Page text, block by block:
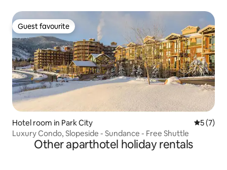
Guest favourite
Guest favourite
Hotel room in Park City 5 out of
5 (7)
Luxury Condo, Slopeside - Sundance - Free Shuttle
Other aparthotel holiday rentals